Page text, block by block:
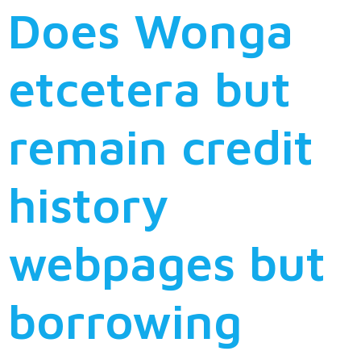
Does Wonga
etcetera but
remain credit
history
webpages but
borrowing